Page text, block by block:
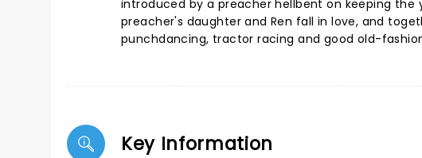
introduced by a preacher hellbent on keeping the
preacher's daughter and Ren fall in love, and
punchdancing, tractor racing and good old-
Key Information